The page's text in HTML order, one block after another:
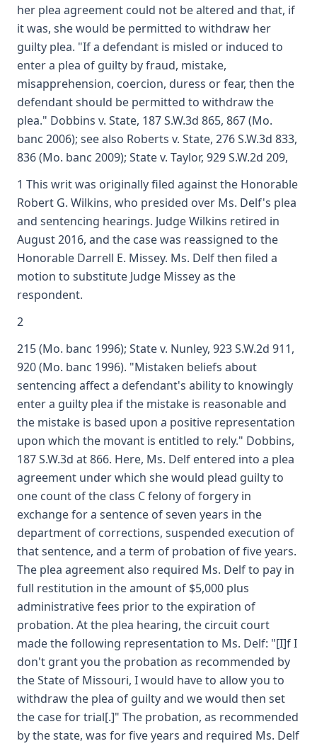
her plea agreement could not be altered and that, if
it was, she would be permitted to withdraw her
guilty plea. "If a defendant is misled or induced to
enter a plea of guilty by fraud, mistake,
misapprehension, coercion, duress or fear, then the
defendant should be permitted to withdraw the
plea." Dobbins v. State, 187 S.W.3d 865, 867 (Mo.
banc 2006); see also Roberts v. State, 276 S.W.3d 833,
836 (Mo. banc 2009); State v. Taylor, 929 S.W.2d 209,
1 This writ was originally filed against the Honorable
Robert G. Wilkins, who presided over Ms. Delf's plea
and sentencing hearings. Judge Wilkins retired in
August 2016, and the case was reassigned to the
Honorable Darrell E. Missey. Ms. Delf then filed a
motion to substitute Judge Missey as the
respondent.
2
215 (Mo. banc 1996); State v. Nunley, 923 S.W.2d 911,
920 (Mo. banc 1996). "Mistaken beliefs about
sentencing affect a defendant's ability to knowingly
enter a guilty plea if the mistake is reasonable and
the mistake is based upon a positive representation
upon which the movant is entitled to rely." Dobbins,
187 S.W.3d at 866. Here, Ms. Delf entered into a plea
agreement under which she would plead guilty to
one count of the class C felony of forgery in
exchange for a sentence of seven years in the
department of corrections, suspended execution of
that sentence, and a term of probation of five years.
The plea agreement also required Ms. Delf to pay in
full restitution in the amount of $5,000 plus
administrative fees prior to the expiration of
probation. At the plea hearing, the circuit court
made the following representation to Ms. Delf: "[I]f I
don't grant you the probation as recommended by
the State of Missouri, I would have to allow you to
withdraw the plea of guilty and we would then set
the case for trial[.]" The probation, as recommended
by the state, was for five years and required Ms. Delf